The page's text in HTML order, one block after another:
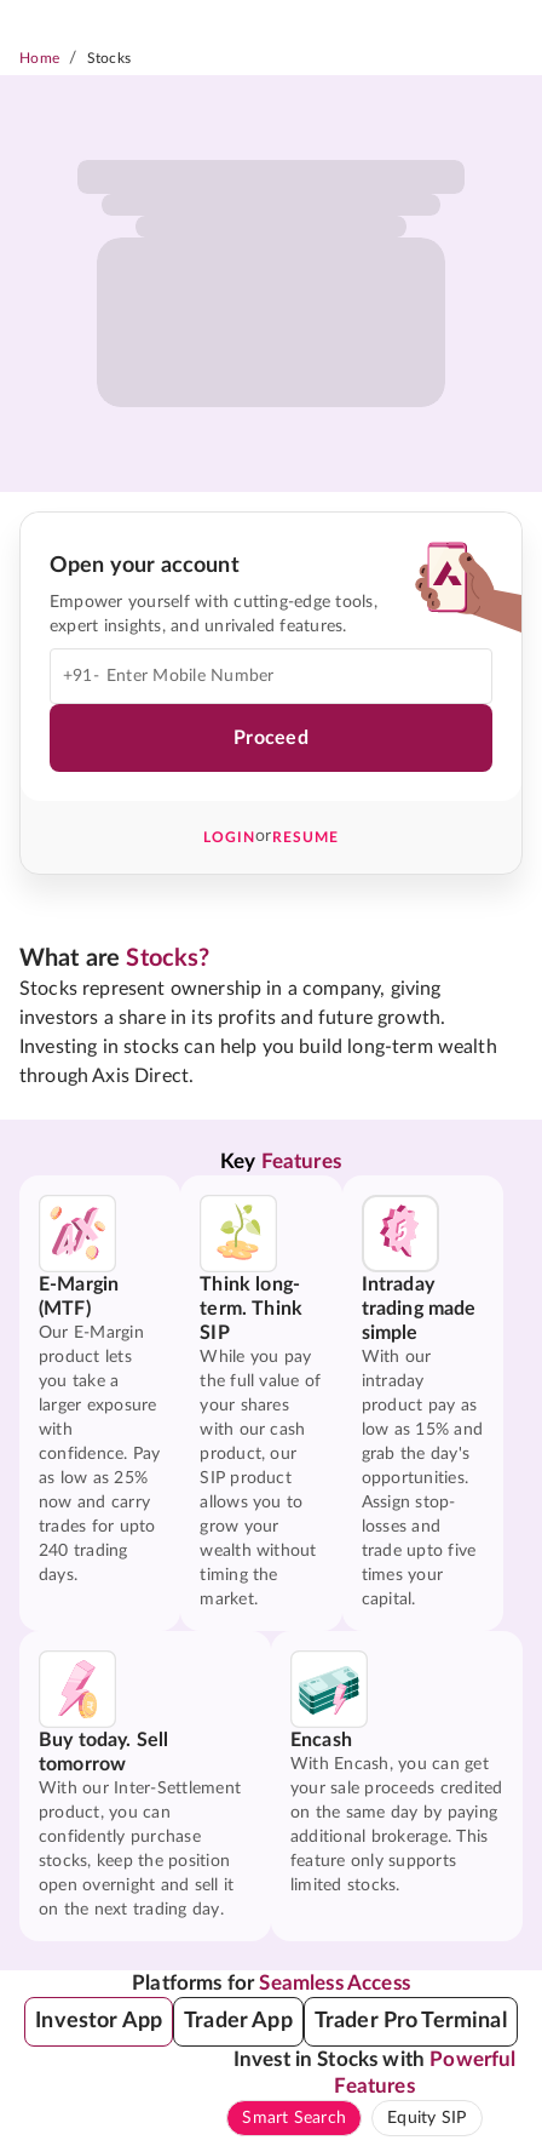
Home / Stocks
Open your account
Empower yourself with cutting-edge tools,
expert insights, and unrivaled features.
+91-
Proceed
LOGINorRESUME
What areStocks?
Stocks represent ownership in a company, giving
investors a share in its profits and future growth.
Investing in stocks can help you build long-term wealth
through Axis Direct.
Key Features
E-Margin
(MTF)
Our E-Margin
product lets
you take a
larger exposure
with
confidence. Pay
as low as 25%
now and carry
trades for upto
240 trading
days.
Think long-
term. Think
SIP
While you pay
the full value of
your shares
with our cash
product, our
SIP product
allows you to
grow your
wealth without
timing the
market.
Intraday
trading made
simple
With our
intraday
product pay as
low as 15% and
grab the day's
opportunities.
Assign stop-
losses and
trade upto five
times your
capital.
Buy today. Sell
tomorrow
With our Inter-Settlement
product, you can
confidently purchase
stocks, keep the position
open overnight and sell it
on the next trading day.
Encash
With Encash, you can get
your sale proceeds credited
on the same day by paying
additional brokerage. This
feature only supports
limited stocks.
Platforms forSeamless Access
Investor App Trader App Trader Pro Terminal
Invest in Stocks with Powerful
Features
Smart Search Equity SIP